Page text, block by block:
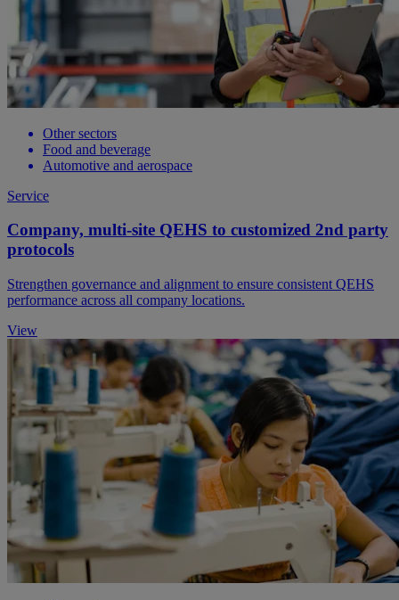
Other sectors
Food and beverage
Automotive and aerospace
Service
Company, multi-site QEHS to customized 2nd party
protocols
Strengthen governance and alignment to ensure consistent QEHS
performance across all company locations.
View